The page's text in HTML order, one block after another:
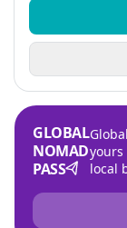
GLOBAL
NOMAD
PASS
local